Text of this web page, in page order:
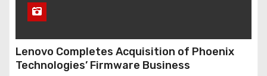
Lenovo Completes Acquisition of Phoenix
Technologies’ Firmware Business